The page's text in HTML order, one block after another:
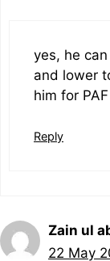
yes, he
and lower
him for
Reply
Zain ul
22 May